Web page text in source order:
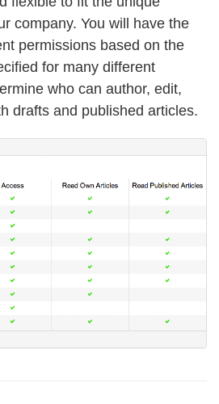
company. You will have the
permissions based on the
for many different
who can author, edit,
drafts and published articles.